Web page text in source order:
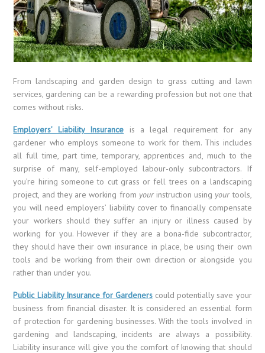
From landscaping and garden design to grass cutting and lawn
services, gardening can be a rewarding profession but not one that
comes without risks.
Employers’ Liability Insurance is a legal requirement for any
gardener who employs someone to work for them. This includes
all full time, part time, temporary, apprentices and, much to the
surprise of many, self-employed labour-only subcontractors. If
you’re hiring someone to cut grass or fell trees on a landscaping
project, and they are working from yourinstruction using your tools,
you will need employers’ liability cover to financially compensate
your workers should they suffer an injury or illness caused by
working for you. However if they are a bona-fide subcontractor,
they should have their own insurance in place, be using their own
tools and be working from their own direction or alongside you
rather than under you.
Public Liability Insurance for Gardeners could potentially save your
business from financial disaster. It is considered an essential form
of protection for gardening businesses. With the tools involved in
gardening and landscaping, incidents are always a possibility.
Liability insurance will give you the comfort of knowing that should